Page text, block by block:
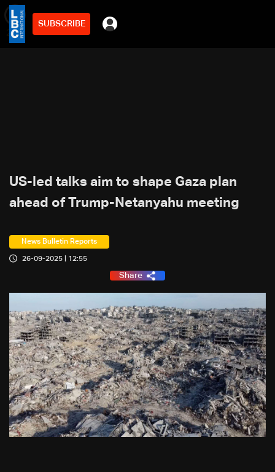
SUBSCRIBE
2min
US-led talks aim to shape Gaza plan
ahead of Trump-Netanyahu meeting
News Bulletin Reports
26-09-2025 | 12:55
Share